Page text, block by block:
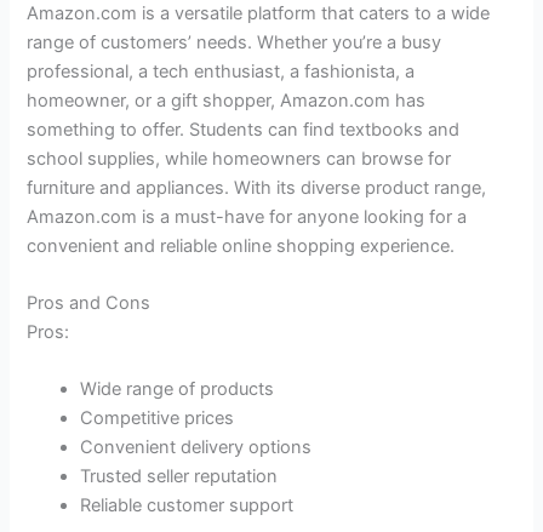
Amazon.com is a versatile platform that caters to a wide
range of customers’ needs. Whether you’re a busy
professional, a tech enthusiast, a fashionista, a
homeowner, or a gift shopper, Amazon.com has
something to offer. Students can find textbooks and
school supplies, while homeowners can browse for
furniture and appliances. With its diverse product range,
Amazon.com is a must-have for anyone looking for a
convenient and reliable online shopping experience.
Pros and Cons
Pros:
Wide range of products
Competitive prices
Convenient delivery options
Trusted seller reputation
Reliable customer support